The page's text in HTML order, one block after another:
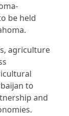
be held
agriculture
to
and